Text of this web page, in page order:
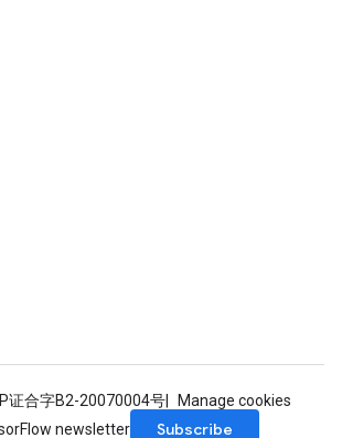
证合字B2-20070004号
Manage cookies
newsletter
Subscribe